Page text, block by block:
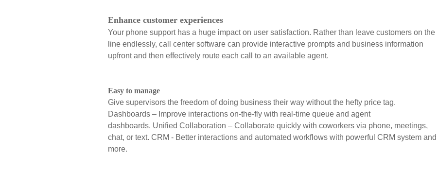
Enhance customer experiences
Your phone support has a huge impact on user satisfaction. Rather than leave customers on the
line endlessly, call center software can provide interactive prompts and business information
upfront and then effectively route each call to an available agent.
Easy to manage
Give supervisors the freedom of doing business their way without the hefty price tag.
Dashboards – Improve interactions on-the-fly with real-time queue and agent
dashboards. Unified Collaboration – Collaborate quickly with coworkers via phone, meetings,
chat, or text. CRM - Better interactions and automated workflows with powerful CRM system and
more.